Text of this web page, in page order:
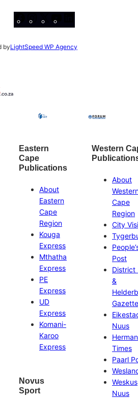
Facebook
Instagram
X
byLightSpeed WP Agency
Eastern
Cape
Publications
About
Eastern
Cape
Region
Kouga
Express
Mthatha
Express
PE
Express
UD
Express
Komani-
Karoo
Express
Novus
Sport
Western
About
Cape
Region
City
Post
District
&
Gazette
Nuus
Times
Paarl
Weskus
Nuus